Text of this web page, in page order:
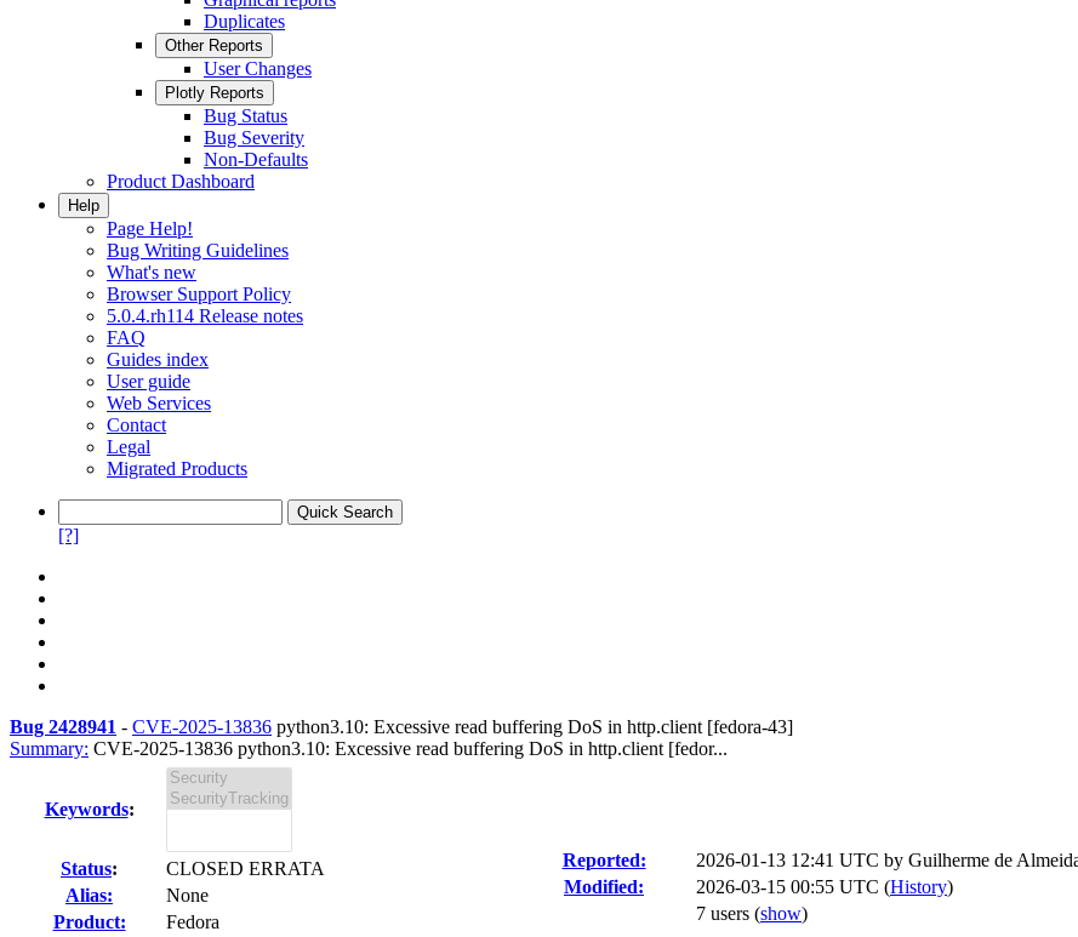
Duplicates
Other Reports
User Changes
Plotly Reports
Bug Status
Bug Severity
Non-Defaults
Product Dashboard
Help
Page Help!
Bug Writing Guidelines
What's new
Browser Support Policy
5.0.4.rh114 Release notes
FAQ
Guides index
User guide
Web Services
Contact
Legal
Migrated Products
[?]
Bug 2428941 - CVE-2025-13836 python3.10: Excessive read buffering DoS in http.client [fedora-43]
Summary: CVE-2025-13836 python3.10: Excessive read buffering DoS in http.client [fedor...
Keywords:
Status:
CLOSED ERRATA
Alias:
None
Product:
Fedora
Reported: 2026-01-13 12:41 UTC by Guilherme de
Modified:
2026-03-15 00:55 UTC (History)
7 users (show)